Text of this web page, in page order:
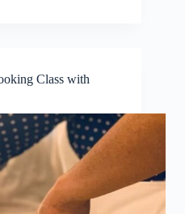
Class with